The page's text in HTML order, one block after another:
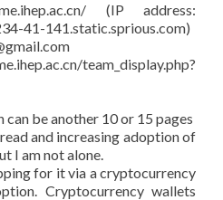
(IP address:
41-141.static.sprious.com)
team_display.php?
can be another 10 or 15 pages
and increasing adoption of
I am not alone.
for it via a cryptocurrency
Cryptocurrency wallets